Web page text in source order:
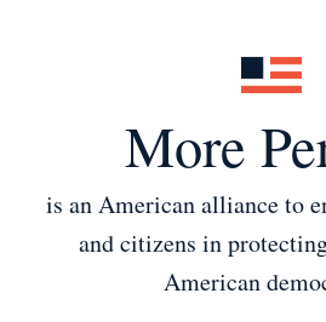
More
is an American alliance to
and citizens in
American